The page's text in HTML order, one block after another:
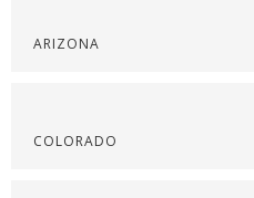
ARIZONA
COLORADO